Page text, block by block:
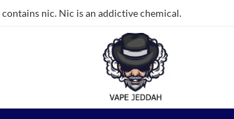
nic. Nic is an addictive chemical.